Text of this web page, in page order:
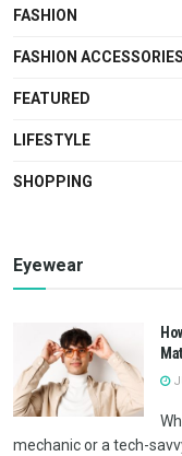
FASHION
FASHION ACCESSORIES
FEATURED
LIFESTYLE
SHOPPING
Eyewear
mechanic or a tech-